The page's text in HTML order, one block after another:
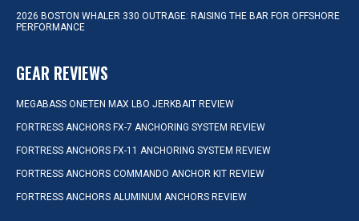
2026 BOSTON WHALER 330 OUTRAGE: RAISING THE BAR FOR OFFSHORE
PERFORMANCE
GEAR REVIEWS
MEGABASS ONETEN MAX LBO JERKBAIT REVIEW
FORTRESS ANCHORS FX-7 ANCHORING SYSTEM REVIEW
FORTRESS ANCHORS FX-11 ANCHORING SYSTEM REVIEW
FORTRESS ANCHORS COMMANDO ANCHOR KIT REVIEW
FORTRESS ANCHORS ALUMINUM ANCHORS REVIEW